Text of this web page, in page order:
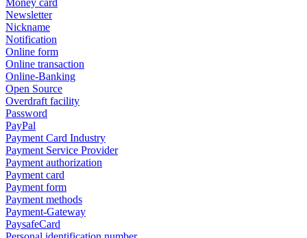
Money card
Newsletter
Nickname
Notification
Online form
Online transaction
Online-Banking
Open Source
Overdraft facility
Password
PayPal
Payment Card Industry
Payment Service Provider
Payment authorization
Payment card
Payment form
Payment methods
Payment-Gateway
PaysafeCard